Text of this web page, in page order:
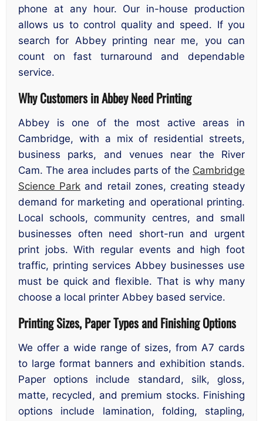
phone at any hour. Our in-house production
allows us to control quality and speed. If you
search for Abbey printing near me, you can
count on fast turnaround and dependable
service.
Why Customers in Abbey Need Printing
Abbey is one of the most active areas in
Cambridge, with a mix of residential streets,
business parks, and venues near the River
Cam. The area includes parts of the Cambridge
Science Park and retail zones, creating steady
demand for marketing and operational printing.
Local schools, community centres, and small
businesses often need short-run and urgent
print jobs. With regular events and high foot
traffic, printing services Abbey businesses use
must be quick and flexible. That is why many
choose a local printer Abbey based service.
Printing Sizes, Paper Types and Finishing Options
We offer a wide range of sizes, from A7 cards
to large format banners and exhibition stands.
Paper options include standard, silk, gloss,
matte, recycled, and premium stocks. Finishing
options include lamination, folding, stapling,